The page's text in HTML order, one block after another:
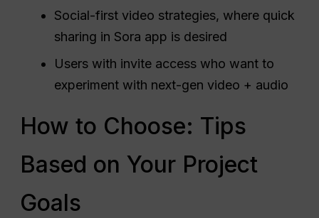
Social-first video strategies, where quick
sharing in Sora app is desired
Users with invite access who want to
experiment with next-gen video + audio
How to Choose: Tips
Based on Your Project
Goals